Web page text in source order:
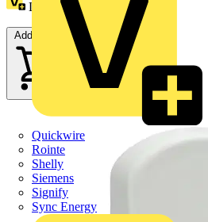
Quickwire
Rointe
Shelly
Siemens
Signify
Sync Energy
Loyalty points:
Add to cart